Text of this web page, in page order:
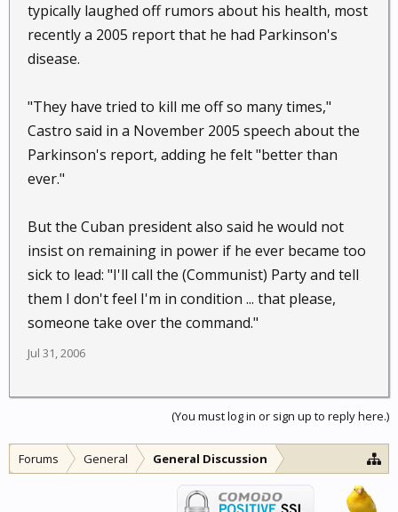
typically laughed off rumors about his health, most
recently a 2005 report that he had Parkinson's
disease.
"They have tried to kill me off so many times,"
Castro said in a November 2005 speech about the
Parkinson's report, adding he felt "better than
ever."
But the Cuban president also said he would not
insist on remaining in power if he ever became too
sick to lead: "I'll call the (Communist) Party and tell
them I don't feel I'm in condition ... that please,
someone take over the command."
Jul 31, 2006
(You must log in or sign up to reply here.)
Forums General General Discussion